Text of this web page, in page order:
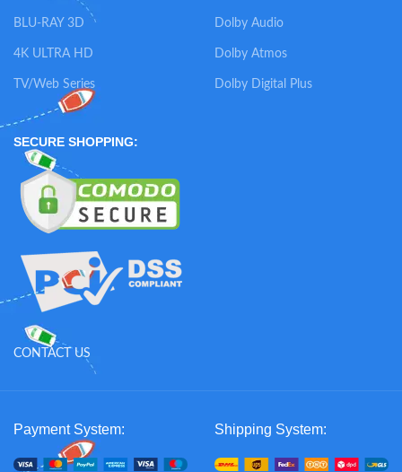
BLU-RAY 3D
4K ULTRA HD
TV/Web Series
Dolby Audio
Dolby Atmos
Dolby Digital Plus
SECURE SHOPPING:
CONTACT US
Payment System: Shipping System: